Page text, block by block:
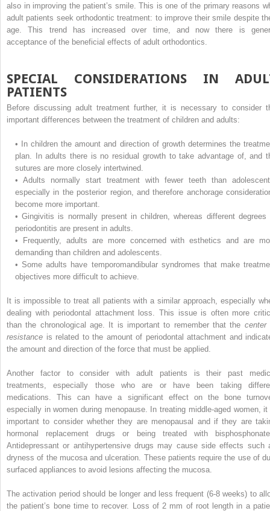
also in improving the patient’s smile. This is one of the primary reasons
adult patients seek orthodontic treatment: to improve their smile despite
age. This trend has increased over time, and now there is
acceptance of the beneficial effects of adult orthodontics.
SPECIAL CONSIDERATIONS IN
PATIENTS
Before discussing adult treatment further, it is necessary to consider
important differences between the treatment of children and adults:
•
In children the amount and direction of growth determines the
plan. In adults there is no residual growth to take advantage of, and
sutures are more closely intertwined.
• Adults normally start treatment with fewer teeth than
especially in the posterior region, and therefore anchorage
become more important.
• Gingivitis is normally present in children, whereas different degrees
periodontitis are present in adults.
•
Frequently, adults are more concerned with esthetics and are
demanding than children and adolescents.
• Some adults have temporomandibular syndromes that make
objectives more difficult to achieve.
It is impossible to treat all patients with a similar approach, especially
dealing with periodontal attachment loss. This issue is often more
than the chronological age. It is important to remember that the center
resistance is related to the amount of periodontal attachment and
the amount and direction of the force that must be applied.
Another factor to consider with adult patients is their past
treatments, especially those who are or have been taking
medications. This can have a significant effect on the bone
especially in women during menopause. In treating middle-aged women,
important to consider whether they are menopausal and if they are
hormonal replacement drugs or being treated with
Antidepressant or antihypertensive drugs may cause side effects such
dryness of the mucosa and ulceration. These patients require the use of
surfaced appliances to avoid lesions affecting the mucosa.
The activation period should be longer and less frequent (6-8 weeks) to
the patient’s bone time to recover. Loss of 2 mm of root length in a